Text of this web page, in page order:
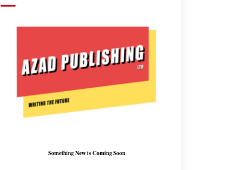
Something New is Coming Soon